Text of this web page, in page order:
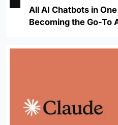
All AI Chatbots in
Becoming the Go-To